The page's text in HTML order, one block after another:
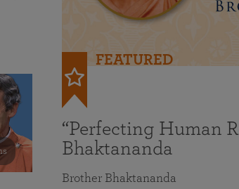
FEATURED
“Perfecting Human
Bhaktananda
Brother Bhaktananda